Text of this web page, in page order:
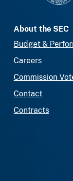
About the SEC
Budget &
Careers
Commission
Contact
Contracts